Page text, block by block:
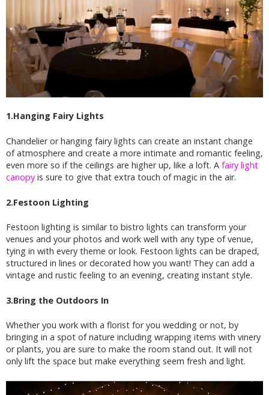
1.Hanging Fairy Lights
Chandelier or hanging fairy lights can create an instant change
of atmosphere and create a more intimate and romantic feeling,
even more so if the ceilings are higher up, like a loft. A fairy light
canopy is sure to give that extra touch of magic in the air.
2.Festoon Lighting
Festoon lighting is similar to bistro lights can transform your
venues and your photos and work well with any type of venue,
tying in with every theme or look. Festoon lights can be draped,
structured in lines or decorated how you want! They can add a
vintage and rustic feeling to an evening, creating instant style.
3.Bring the Outdoors In
Whether you work with a florist for you wedding or not, by
bringing in a spot of nature including wrapping items with vinery
or plants, you are sure to make the room stand out. It will not
only lift the space but make everything seem fresh and light.